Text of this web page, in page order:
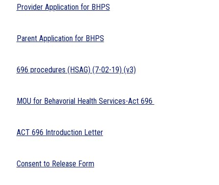
Provider Application for BHPS
Parent Application for BHPS
696 procedures (HSAG) (7-02-19) (v3)
MOU for Behavorial Health Services-Act 696
ACT 696 Introduction Letter
Consent to Release Form